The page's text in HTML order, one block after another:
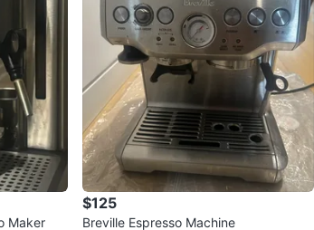
x 29.8H cm
me for pricing or additional photos.
View Map
Maker
$125
Breville Espresso Machine